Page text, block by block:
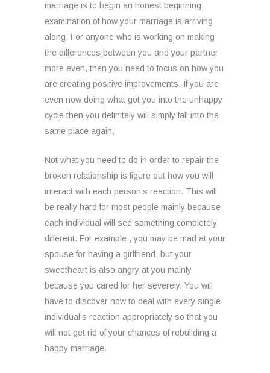
marriage is to begin an honest beginning
examination of how your marriage is arriving
along. For anyone who is working on making
the differences between you and your partner
more even, then you need to focus on how you
are creating positive improvements. If you are
even now doing what got you into the unhappy
cycle then you definitely will simply fall into the
same place again.
Not what you need to do in order to repair the
broken relationship is figure out how you will
interact with each person’s reaction. This will
be really hard for most people mainly because
each individual will see something completely
different. For example , you may be mad at your
spouse for having a girlfriend, but your
sweetheart is also angry at you mainly
because you cared for her severely. You will
have to discover how to deal with every single
individual’s reaction appropriately so that you
will not get rid of your chances of rebuilding a
happy marriage.